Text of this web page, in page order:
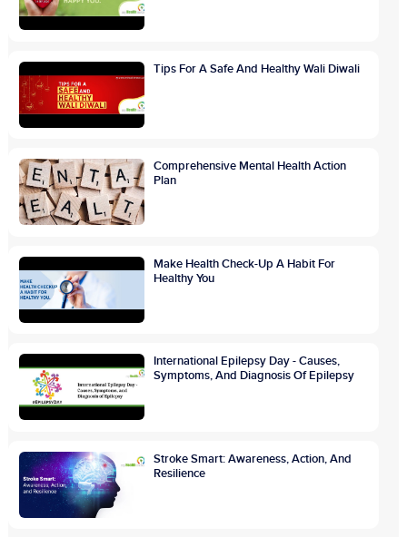
Tips For A Safe And Healthy Wali Diwali
Comprehensive Mental Health Action
Plan
Make Health Check-Up A Habit For
Healthy You
International Epilepsy Day - Causes,
Symptoms, And Diagnosis Of Epilepsy
Stroke Smart: Awareness, Action, And
Resilience